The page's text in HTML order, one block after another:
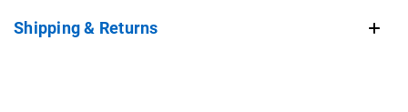
Shipping & Returns